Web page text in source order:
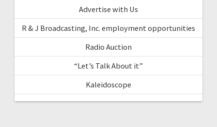
Advertise with Us
R & J Broadcasting, Inc. employment opportunities
Radio Auction
“Let’s Talk About it”
Kaleidoscope